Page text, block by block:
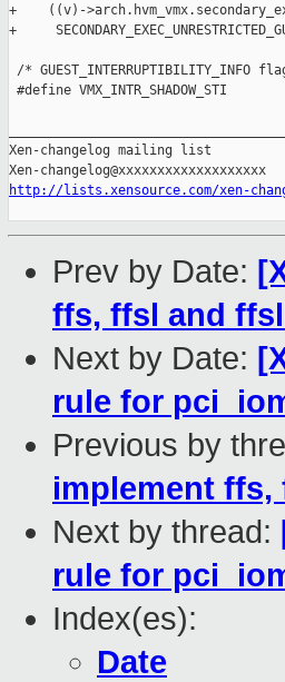
+    ((v)-
+
/* GUEST_INTERRUPTIBILITY_INFO
#define VMX_INTR_SHADOW_STI
Xen-changelog mailing list
http://lists.xensource.com/xen-
Prev by Date:
ffs, ffsl and
Next by Date:
rule for
Previous by
implement
Next by thread:
rule for
Index(es):
Date